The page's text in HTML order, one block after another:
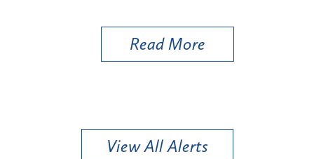
Read More
View All Alerts